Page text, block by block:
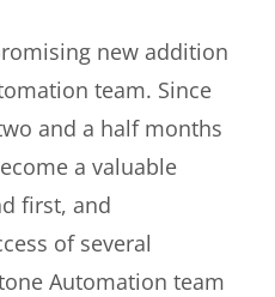
new addition
team. Since
and a half months
a valuable
first, and
of several
Automation team